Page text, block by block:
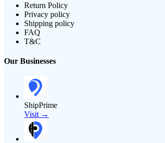
Return Policy
Privacy policy
Shipping policy
FAQ
T&C
Our Businesses
ShipPrime
Visit →